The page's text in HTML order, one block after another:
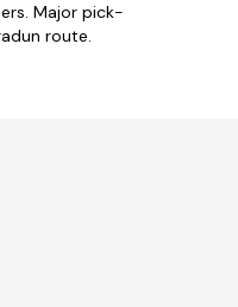
Major pick-
route.